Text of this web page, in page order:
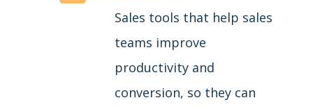
Sales tools that help sales
teams improve
productivity and
conversion, so they can